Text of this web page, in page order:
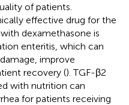
of patients.
effective drug for the
dexamethasone is
enteritis, which can
improve
recovery (). TGF-β2
with nutrition can
for patients receiving